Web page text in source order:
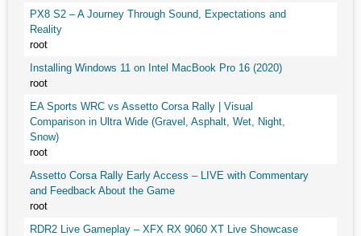
PX8 S2 – A Journey Through Sound, Expectations and
Reality
root
Installing Windows 11 on Intel MacBook Pro 16 (2020)
root
EA Sports WRC vs Assetto Corsa Rally | Visual
Comparison in Ultra Wide (Gravel, Asphalt, Wet, Night,
Snow)
root
Assetto Corsa Rally Early Access – LIVE with Commentary
and Feedback About the Game
root
RDR2 Live Gameplay – XFX RX 9060 XT Live Showcase